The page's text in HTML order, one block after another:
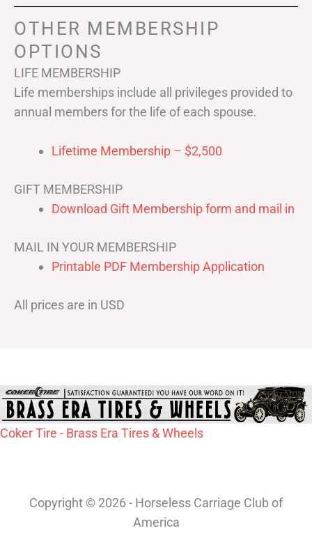
OTHER MEMBERSHIP
OPTIONS
LIFE MEMBERSHIP
Life memberships include all privileges provided to
annual members for the life of each spouse.
Lifetime Membership – $2,500
GIFT MEMBERSHIP
Download Gift Membership form and mail in
MAIL IN YOUR MEMBERSHIP
Printable PDF Membership Application
All prices are in USD
Coker Tire - Brass Era Tires & Wheels
Copyright © 2026 - Horseless Carriage Club of
America